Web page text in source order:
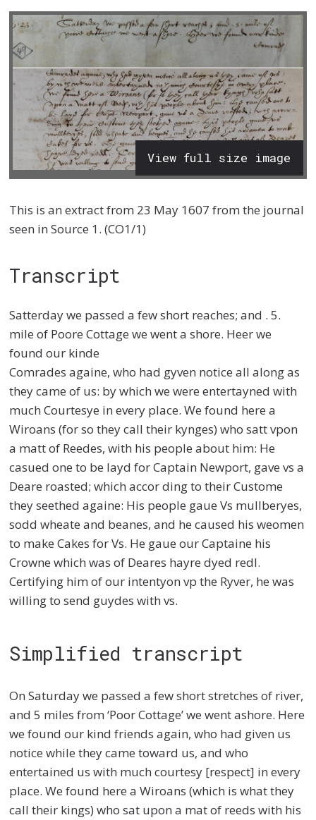
View full size image
This is an extract from 23 May 1607 from the journal
seen in Source 1. (CO1/1)
Transcript
Satterday we passed a few short reaches; and . 5.
mile of Poore Cottage we went a shore. Heer we
found our kinde
Comrades againe, who had gyven notice all along as
they came of us: by which we were entertayned with
much Courtesye in every place. We found here a
Wiroans (for so they call their kynges) who satt vpon
a matt of Reedes, with his people about him: He
casued one to be layd for Captain Newport, gave vs a
Deare roasted; which accor ding to their Custome
they seethed againe: His people gaue Vs mullberyes,
sodd wheate and beanes, and he caused his weomen
to make Cakes for Vs. He gaue our Captaine his
Crowne which was of Deares hayre dyed redl.
Certifying him of our intentyon vp the Ryver, he was
willing to send guydes with vs.
Simplified transcript
On Saturday we passed a few short stretches of river,
and 5 miles from ‘Poor Cottage’ we went ashore. Here
we found our kind friends again, who had given us
notice while they came toward us, and who
entertained us with much courtesy [respect] in every
place. We found here a Wiroans (which is what they
call their kings) who sat upon a mat of reeds with his